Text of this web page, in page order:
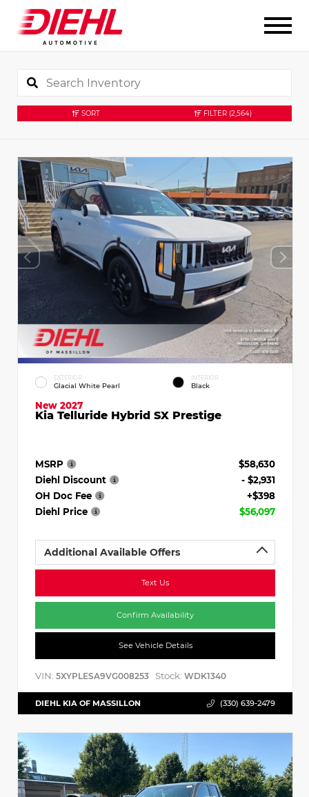
SORT FILTER (2,564)
EXTERIOR
Glacial White Pearl
INTERIOR
Black
New 2027
Kia Telluride Hybrid SX Prestige
MSRP
$58,630
Diehl Discount
- $2,931
OH Doc Fee
+$398
Diehl Price
$56,097
Additional Available Offers
Text Us
Confirm Availability
See Vehicle Details
VIN: 5XYPLESA9VG008253 Stock: WDK1340
DIEHL KIA OF MASSILLON (330) 639-2479